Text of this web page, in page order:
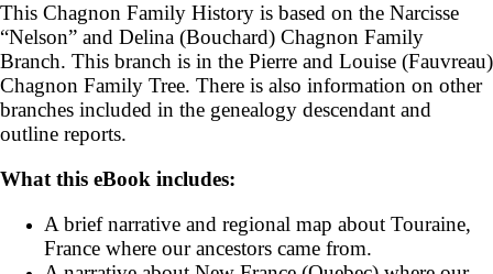
This Chagnon Family History is based on the Narcisse
“Nelson” and Delina (Bouchard) Chagnon Family
Branch. This branch is in the Pierre and Louise (Fauvreau)
Chagnon Family Tree. There is also information on other
branches included in the genealogy descendant and
outline reports.
What this eBook includes:
A brief narrative and regional map about Touraine,
France where our ancestors came from.